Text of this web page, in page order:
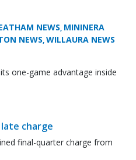
NEWS, MININERA
NEWS,WILLAURA NEWS
one-game advantage inside
charge
final-quarter charge from